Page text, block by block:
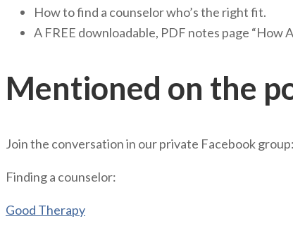
How to find a counselor who’s the right fit.
A FREE downloadable, PDF notes page “How
Mentioned on the
Join the conversation in our private Facebook group:
Finding a counselor:
Good Therapy